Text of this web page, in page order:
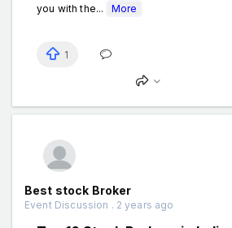
you with the...
More
1
Best stock Broker
Event Discussion . 2 years ago